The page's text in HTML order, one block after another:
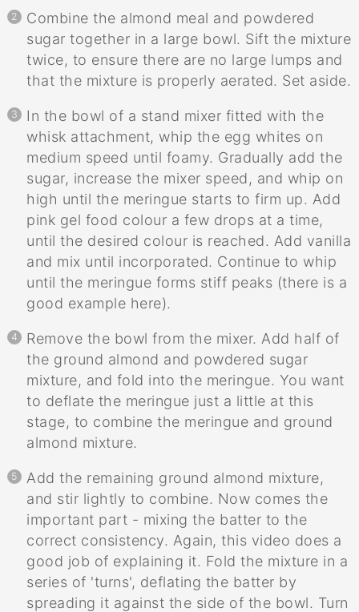
Combine the almond meal and powdered
sugar together in a large bowl. Sift the mixture
twice, to ensure there are no large lumps and
that the mixture is properly aerated. Set aside.
In the bowl of a stand mixer fitted with the
whisk attachment, whip the egg whites on
medium speed until foamy. Gradually add the
sugar, increase the mixer speed, and whip on
high until the meringue starts to firm up. Add
pink gel food colour a few drops at a time,
until the desired colour is reached. Add vanilla
and mix until incorporated. Continue to whip
until the meringue forms stiff peaks (there is a
good example here).
Remove the bowl from the mixer. Add half of
the ground almond and powdered sugar
mixture, and fold into the meringue. You want
to deflate the meringue just a little at this
stage, to combine the meringue and ground
almond mixture.
Add the remaining ground almond mixture,
and stir lightly to combine. Now comes the
important part - mixing the batter to the
correct consistency. Again, this video does a
good job of explaining it. Fold the mixture in a
series of 'turns', deflating the batter by
spreading it against the side of the bowl. Turn